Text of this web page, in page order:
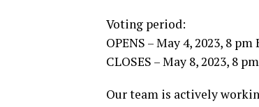
Voting period:
OPENS – May 4, 2023, 8 pm
CLOSES – May 8, 2023, 8
Our team is actively